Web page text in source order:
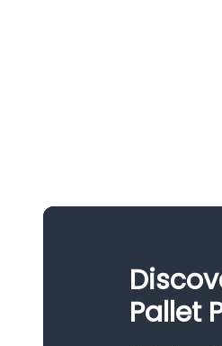
Pallet